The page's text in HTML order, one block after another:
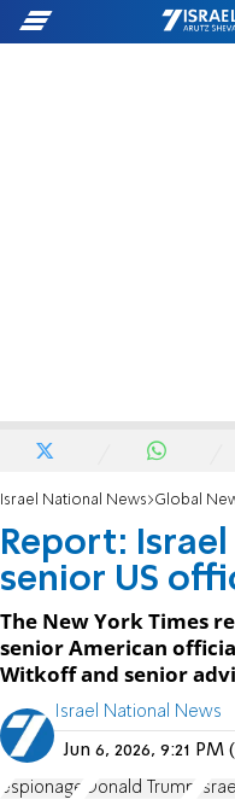
Israel National News Global
Report:
senior US
The New York Times
senior American
Witkoff and senior
Israel National News
Jun 6, 2026, 9:21 PM
espionage Donald Trump